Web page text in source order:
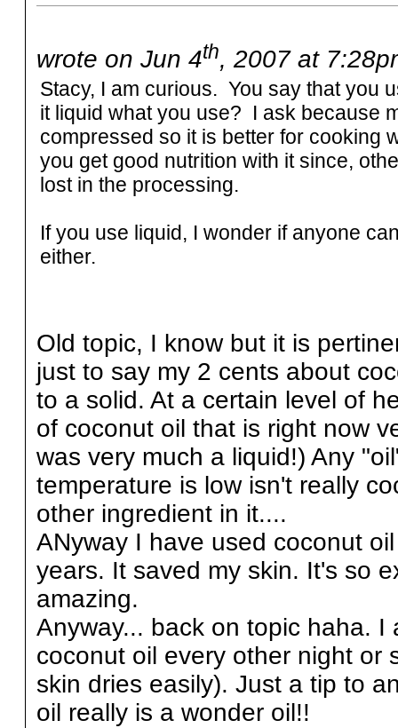
wrote on Jun 4th, 2007 at
Stacy, I am curious. You say that you
it liquid what you use? I ask because
compressed so it is better for cooking
you get good nutrition with it since,
lost in the processing.
If you use liquid, I wonder if anyone
either.
Old topic, I know but it is
just to say my 2 cents about
to a solid. At a certain level of
of coconut oil that is right now
was very much a liquid!) Any
temperature is low isn't really
other ingredient in it....
ANyway I have used coconut
years. It saved my skin. It's so
amazing.
Anyway... back on topic haha.
coconut oil every other night or
skin dries easily). Just a tip to
oil really is a wonder oil!!